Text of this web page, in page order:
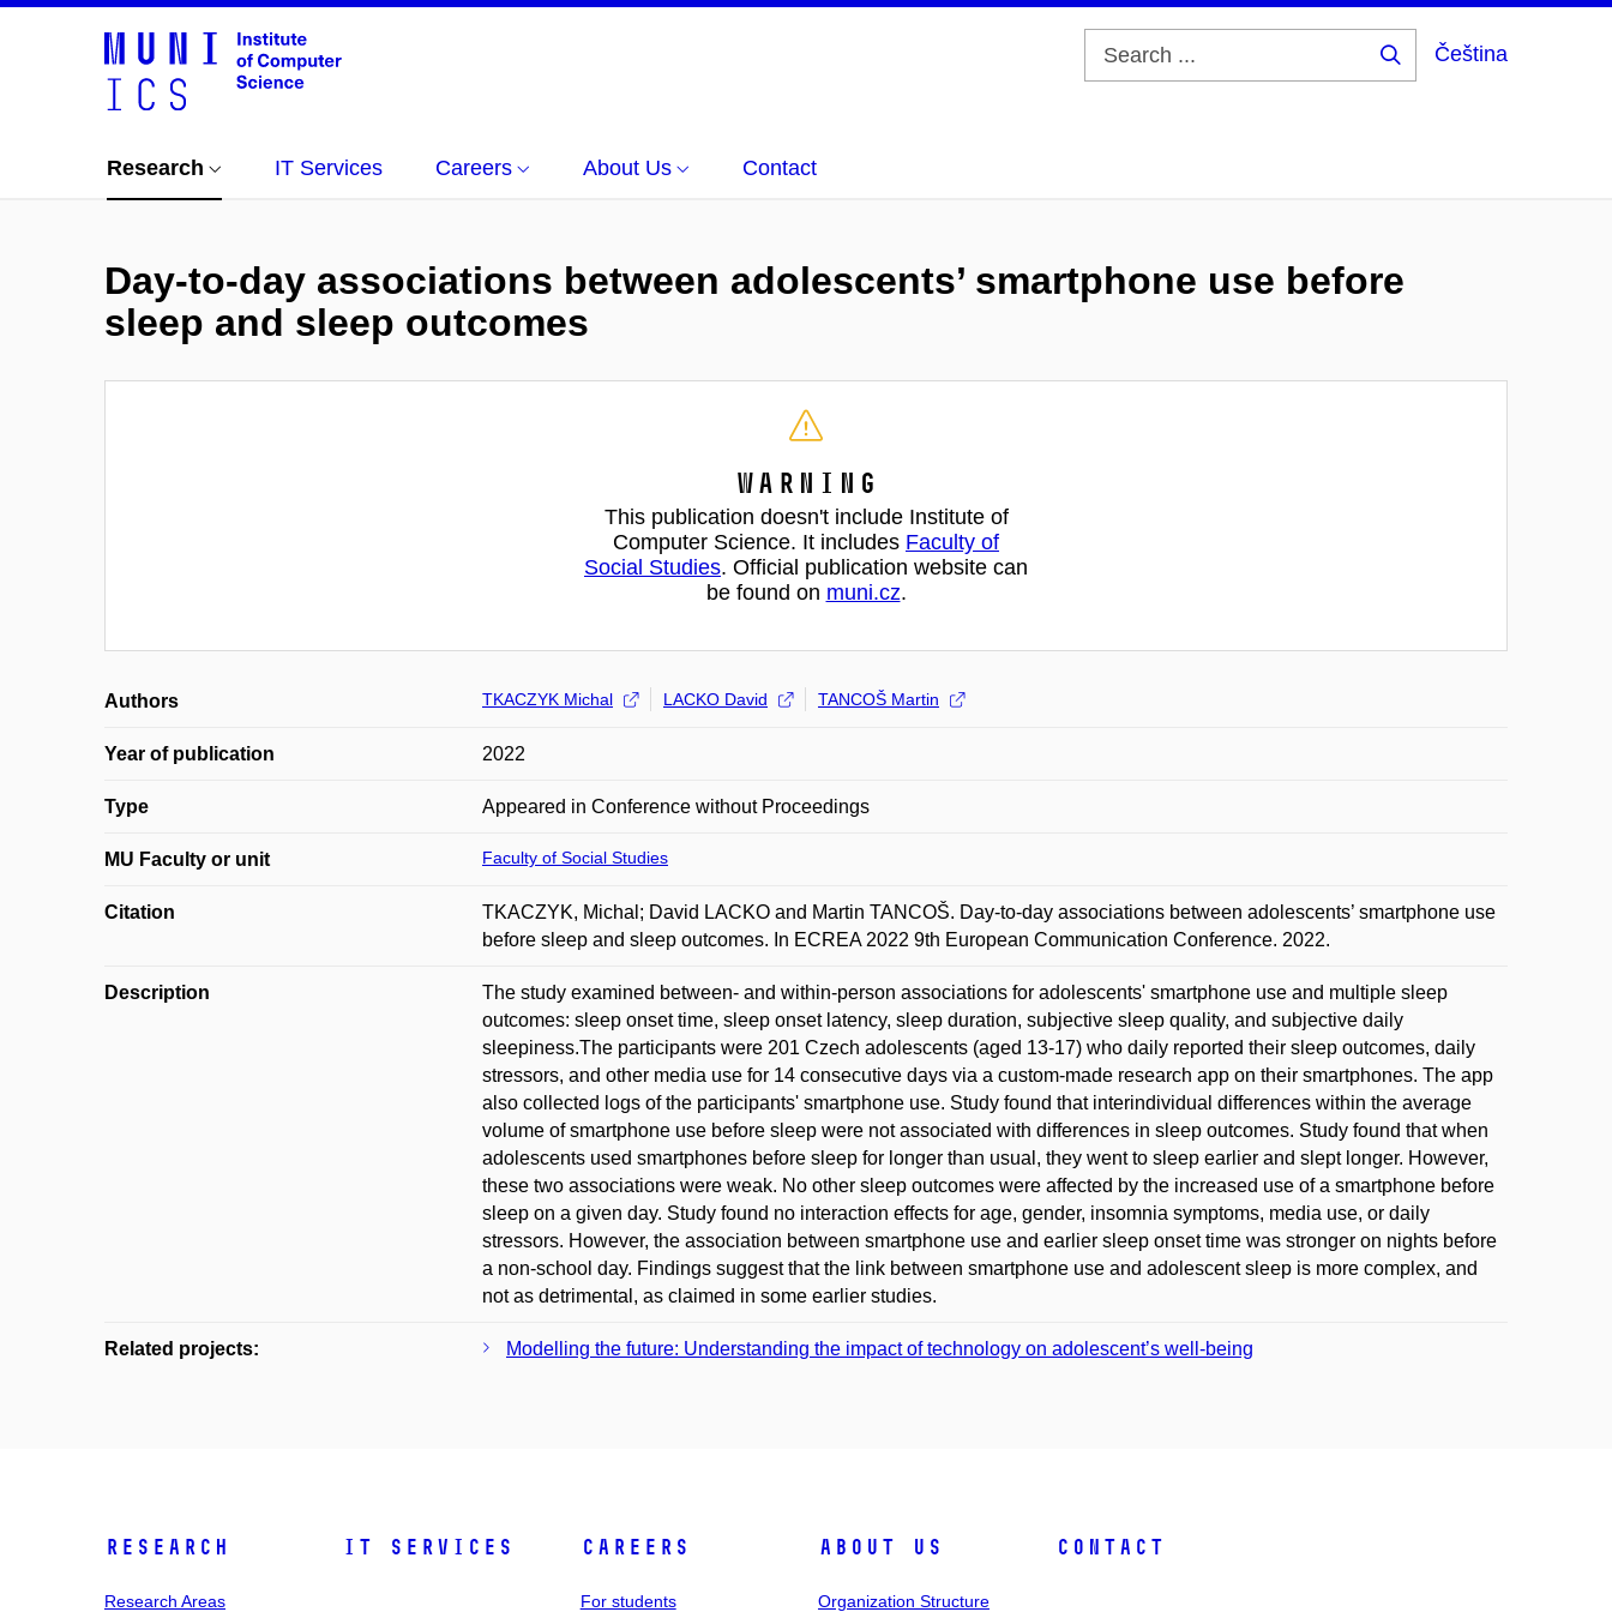
Čeština
Research IT Services Careers About Us Contact
Day-to-day associations between adolescents’ smartphone use before
sleep and sleep outcomes
Warning
This publication doesn't include Institute of
Computer Science. It includes Faculty of
Social Studies. Official publication website can
be found on muni.cz.
Authors TKACZYK Michal LACKO David TANCOŠ Martin
Year of publication 2022
Type Appeared in Conference without Proceedings
MU Faculty or unit Faculty of Social Studies
Citation
TKACZYK, Michal; David LACKO and Martin TANCOŠ. Day-to-day associations between adolescents’ smartphone use
before sleep and sleep outcomes. In ECREA 2022 9th European Communication Conference. 2022.
Description
The study examined between- and within-person associations for adolescents' smartphone use and multiple sleep
outcomes: sleep onset time, sleep onset latency, sleep duration, subjective sleep quality, and subjective daily
sleepiness.The participants were 201 Czech adolescents (aged 13-17) who daily reported their sleep outcomes, daily
stressors, and other media use for 14 consecutive days via a custom-made research app on their smartphones. The app
also collected logs of the participants' smartphone use. Study found that interindividual differences within the average
volume of smartphone use before sleep were not associated with differences in sleep outcomes. Study found that when
adolescents used smartphones before sleep for longer than usual, they went to sleep earlier and slept longer. However,
these two associations were weak. No other sleep outcomes were affected by the increased use of a smartphone before
sleep on a given day. Study found no interaction effects for age, gender, insomnia symptoms, media use, or daily
stressors. However, the association between smartphone use and earlier sleep onset time was stronger on nights before
a non-school day. Findings suggest that the link between smartphone use and adolescent sleep is more complex, and
not as detrimental, as claimed in some earlier studies.
Related projects: Modelling the future: Understanding the impact of technology on adolescent’s well-being
Research
Research Areas
IT Services Careers
For students
About Us
Organization Structure
Contact